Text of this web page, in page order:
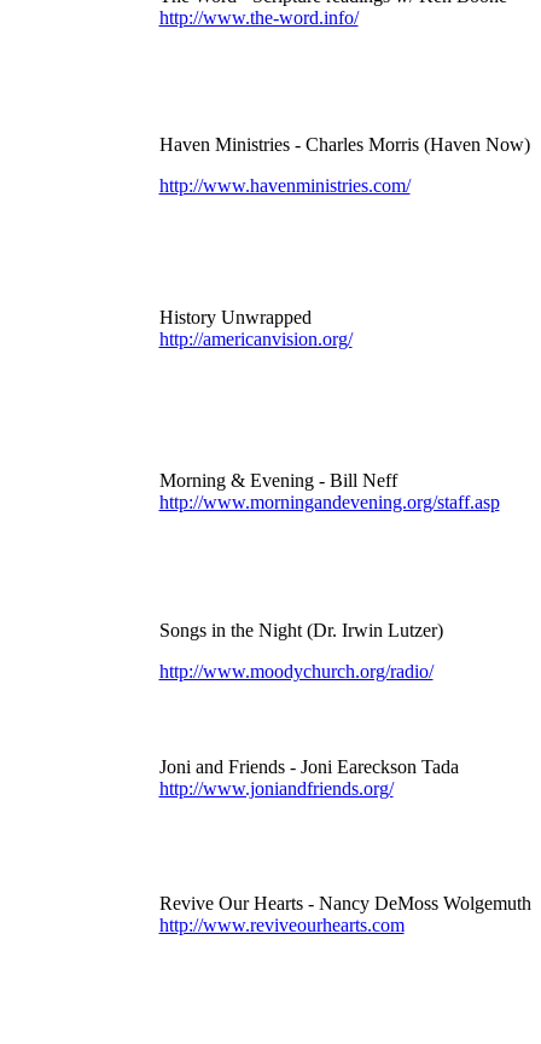
http://www.the-word.info/
Haven Ministries - Charles Morris (Haven Now)
http://www.havenministries.com/
History Unwrapped
http://americanvision.org/
Morning & Evening - Bill Neff
http://www.morningandevening.org/staff.asp
Songs in the Night (Dr. Irwin Lutzer)
http://www.moodychurch.org/radio/
Joni and Friends - Joni Eareckson Tada
http://www.joniandfriends.org/
Revive Our Hearts - Nancy DeMoss Wolgemuth
http://www.reviveourhearts.com